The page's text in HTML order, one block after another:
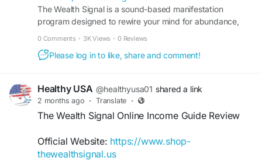
consistent effort can support a more secure and
rewarding financial future.
#TheWealthSignal
#WealthStrategies #IncomeGrowth
#WealthMindset #OnlineEarnings
The Wealth Signal is a sound-based manifestation
program designed to rewire your mind for abundance,
0 Comments · 3K Views · 0 Reviews
Please log in to like, share and comment!
Healthy USA @healthyusa01 shared a link
2 months ago · Translate ·
The Wealth Signal Online Income Guide Review
Official Website: https://www.shop-
thewealthsignal.us